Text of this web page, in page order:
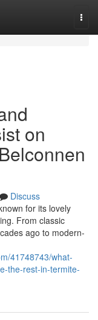
on
Discuss
for its lovely
From classic
ago to modern-
41748743/what-
the-rest-in-termite-